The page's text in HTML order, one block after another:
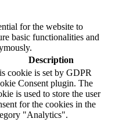
for the website to
basic functionalities and
Description
cookie is set by GDPR
Consent plugin. The
is used to store the user
for the cookies in the
"Analytics".